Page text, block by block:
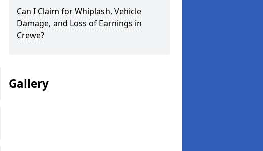
Can I Claim for Whiplash, Vehicle
Damage, and Loss of Earnings in
Crewe?
Gallery